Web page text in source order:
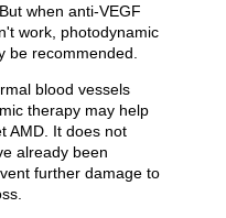
when anti-VEGF
work, photodynamic
be recommended.
blood vessels
therapy may help
AMD. It does not
already been
further damage to